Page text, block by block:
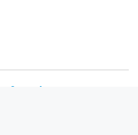
Create Account